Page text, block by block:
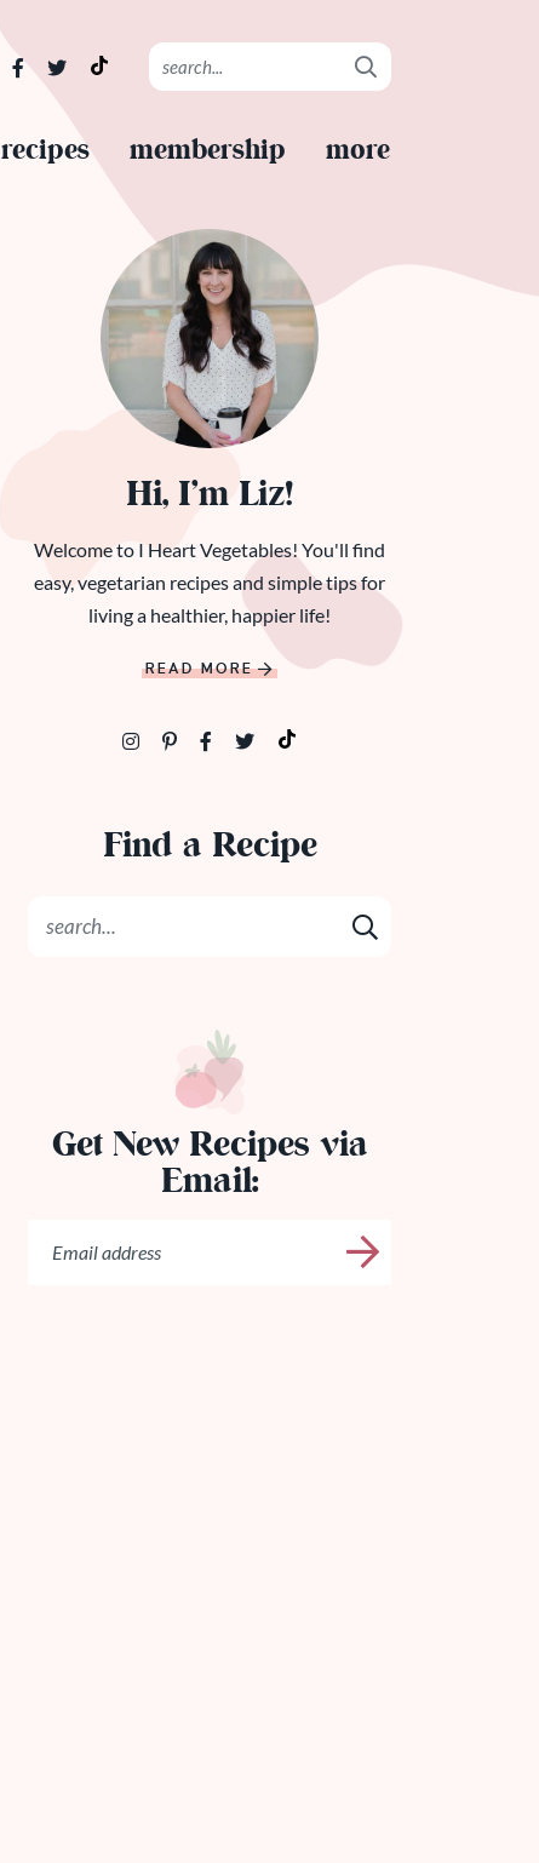
recipes membership more
Hi, I’m Liz!
Welcome to I Heart Vegetables! You'll find
easy, vegetarian recipes and simple tips for
living a healthier, happier life!
READ MORE
Find a Recipe
Get New Recipes via
Email: